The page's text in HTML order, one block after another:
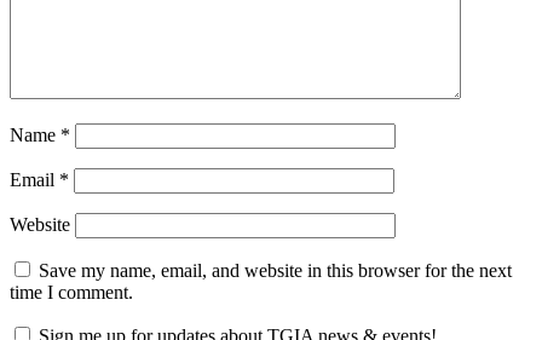
Name *
Email *
Website
Save my name, email, and website in this browser for the next
time I comment.